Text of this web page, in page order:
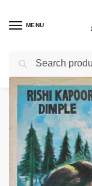
MENU
Home / Shop /